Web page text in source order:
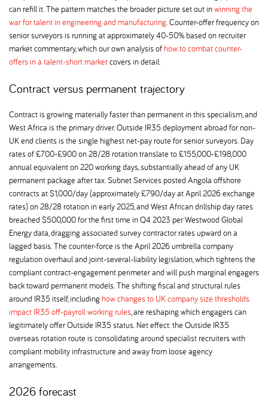
can refill it. The pattern matches the broader picture set out inwinning the
war for talent in engineering and manufacturing. Counter-offer frequency on
senior surveyors is running at approximately 40-50% based on recruiter
market commentary, which our own analysis of how to combat counter-
offers in a talent-short marketcovers in detail.
Contract versus permanent trajectory
Contract is growing materially faster than permanent in this specialism, and
West Africa is the primary driver. Outside IR35 deployment abroad for non-
UK end clients is the single highest net-pay route for senior surveyors. Day
rates of £700-£900 on 28/28 rotation translate to £155,000-£198,000
annual equivalent on 220 working days, substantially ahead of any UK
permanent package after tax. Subnet Services posted Angola offshore
contracts at $1,000/day (approximately £790/day at April 2026 exchange
rates) on 28/28 rotation in early 2025, and West African drillship day rates
breached $500,000 for the first time in Q4 2023 per Westwood Global
Energy data, dragging associated survey contractor rates upward on a
lagged basis. The counter-force is the April 2026 umbrella company
regulation overhaul and joint-several-liability legislation, which tightens the
compliant contract-engagement perimeter and will push marginal engagers
back toward permanent models. The shifting fiscal and structural rules
around IR35 itself, including how changes to UK company size thresholds
impact IR35 off-payroll working rules, are reshaping which engagers can
legitimately offer Outside IR35 status. Net effect: the Outside IR35
overseas rotation route is consolidating around specialist recruiters with
compliant mobility infrastructure and away from loose agency
arrangements.
2026 forecast